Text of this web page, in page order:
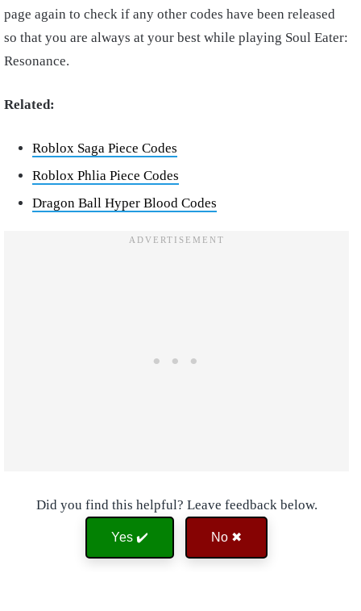
page again to check if any other codes have been released
so that you are always at your best while playing Soul Eater:
Resonance.
Related:
Roblox Saga Piece Codes
Roblox Phlia Piece Codes
Dragon Ball Hyper Blood Codes
Did you find this helpful? Leave feedback below.
Yes ✔️ No ✖